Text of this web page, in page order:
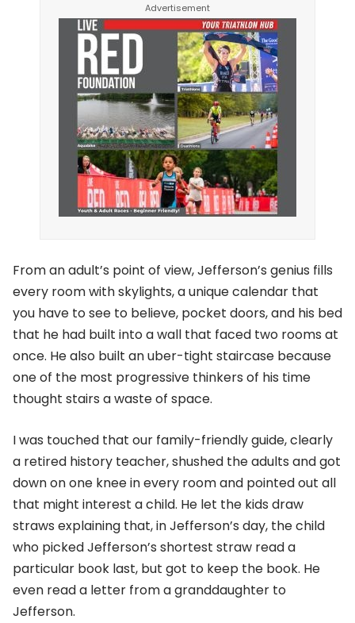
From an adult’s point of view, Jefferson’s genius fills
every room with skylights, a unique calendar that
you have to see to believe, pocket doors, and his bed
that he had built into a wall that faced two rooms at
once. He also built an uber-tight staircase because
one of the most progressive thinkers of his time
thought stairs a waste of space.
I was touched that our family-friendly guide, clearly
a retired history teacher, shushed the adults and got
down on one knee in every room and pointed out all
that might interest a child. He let the kids draw
straws explaining that, in Jefferson’s day, the child
who picked Jefferson’s shortest straw read a
particular book last, but got to keep the book. He
even read a letter from a granddaughter to
Jefferson.